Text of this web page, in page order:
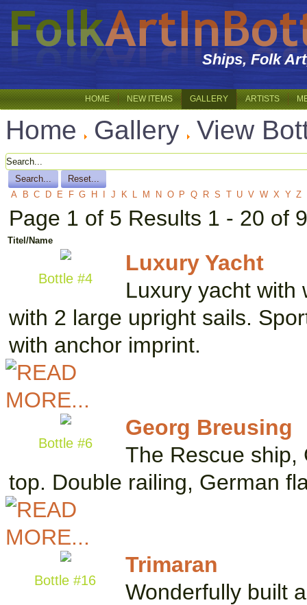
Ships, Folk
HOME NEW ITEMS GALLERY ARTISTS
Home Gallery View
A B C D E F G H J K L M N O P Q R S T U V W X Y Z
Page 1 of 5 Results 1 - 20 of
Titel/Name
Bottle #4
Luxury Yacht
Luxury yacht with
with 2 large upright sails.
with anchor imprint.
Bottle #6
Georg Breusing
The Rescue ship,
top. Double railing, German
Bottle #16
Trimaran
Wonderfully built